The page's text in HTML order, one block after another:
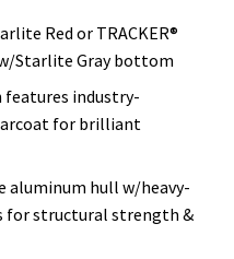
Red or TRACKER®
Starlite Gray bottom
features industry-
for brilliant
aluminum hull w/heavy-
for structural strength &